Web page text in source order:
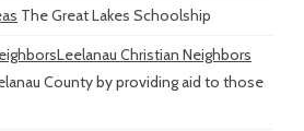
The Great Lakes Schoolship
Leelanau Christian Neighbors
County by providing aid to those